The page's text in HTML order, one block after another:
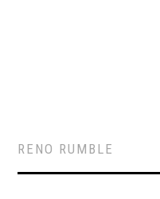
RENO RUMBLE